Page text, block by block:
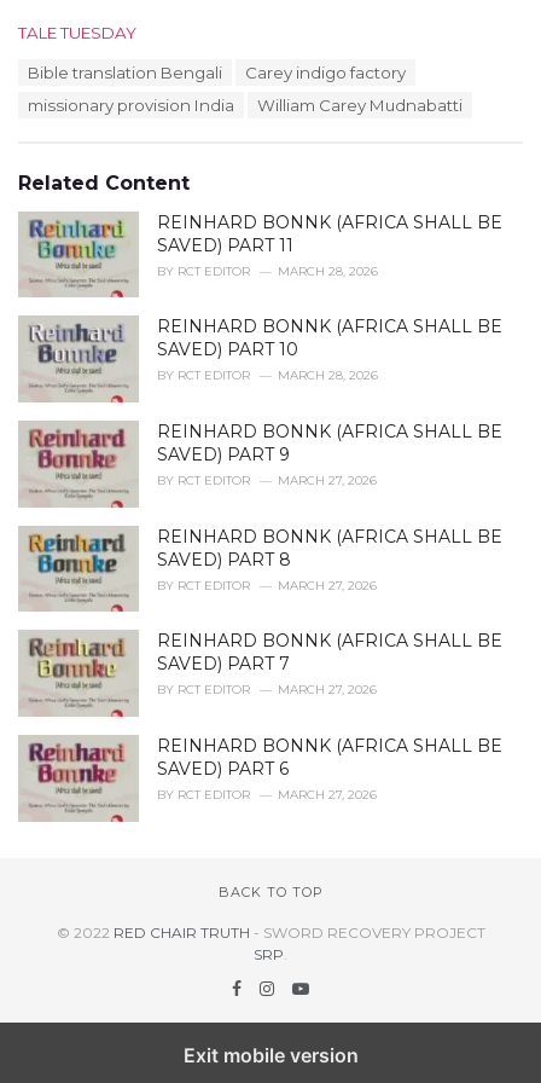
C
TALE TUESDAY
Bible translation Bengali
Carey indigo factory
missionary provision India
William Carey Mudnabatti
Related Content
REINHARD BONNK (AFRICA SHALL BE
SAVED) PART 11
BY RCT EDITOR MARCH 28, 2026
REINHARD BONNK (AFRICA SHALL BE
SAVED) PART 10
BY RCT EDITOR MARCH 28, 2026
REINHARD BONNK (AFRICA SHALL BE
SAVED) PART 9
BY RCT EDITOR MARCH 27, 2026
REINHARD BONNK (AFRICA SHALL BE
SAVED) PART 8
BY RCT EDITOR MARCH 27, 2026
REINHARD BONNK (AFRICA SHALL BE
SAVED) PART 7
BY RCT EDITOR MARCH 27, 2026
REINHARD BONNK (AFRICA SHALL BE
SAVED) PART 6
BY RCT EDITOR MARCH 27, 2026
BACK TO TOP
© 2022 RED CHAIR TRUTH - SWORD RECOVERY PROJECT
SRP
Exit mobile version